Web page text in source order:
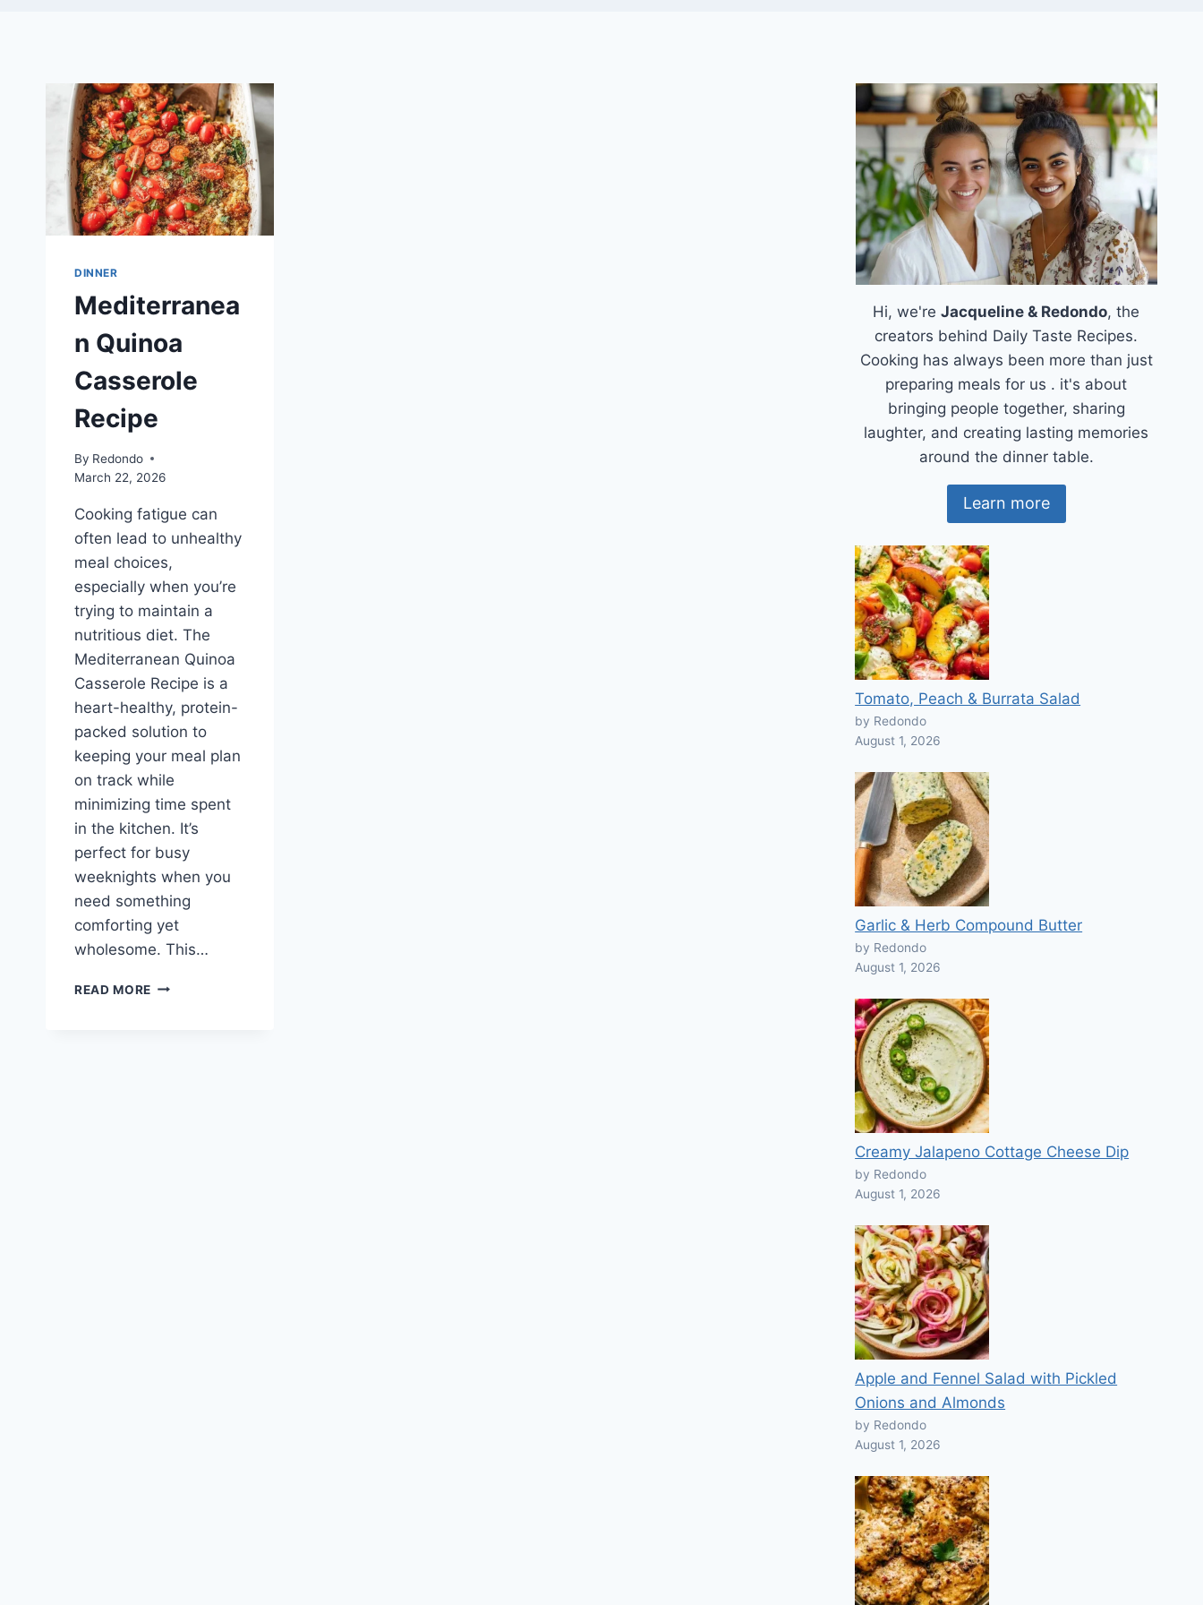
DINNER
Mediterranea
n Quinoa
Casserole
Recipe
By Redondo
March 22, 2026
Cooking fatigue can
often lead to unhealthy
meal choices,
especially when you’re
trying to maintain a
nutritious diet. The
Mediterranean Quinoa
Casserole Recipe is a
heart-healthy, protein-
packed solution to
keeping your meal plan
on track while
minimizing time spent
in the kitchen. It’s
perfect for busy
weeknights when you
need something
comforting yet
wholesome. This…
READ MORE MEDITERRANEAN
Hi, we'reJacqueline & Redondo, the
creators behind Daily Taste Recipes.
Cooking has always been more than just
preparing meals for us . it's about
bringing people together, sharing
laughter, and creating lasting memories
around the dinner table.
Learn more
Tomato, Peach & Burrata Salad
by Redondo
August 1, 2026
Garlic & Herb Compound Butter
by Redondo
August 1, 2026
Creamy Jalapeno Cottage Cheese Dip
by Redondo
August 1, 2026
Apple and Fennel Salad with Pickled
Onions and Almonds
by Redondo
August 1, 2026